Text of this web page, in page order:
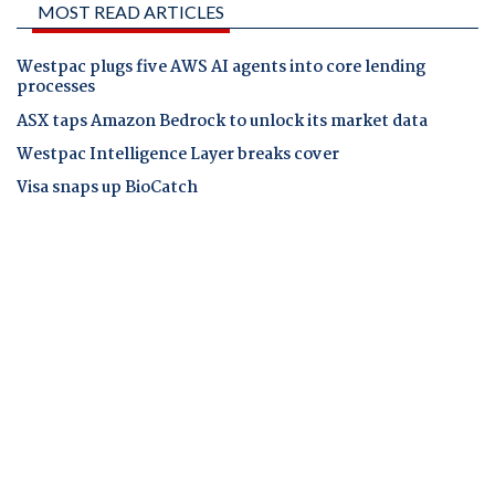
MOST READ ARTICLES
Westpac plugs five AWS AI agents into core lending
processes
ASX taps Amazon Bedrock to unlock its market data
Westpac Intelligence Layer breaks cover
Visa snaps up BioCatch